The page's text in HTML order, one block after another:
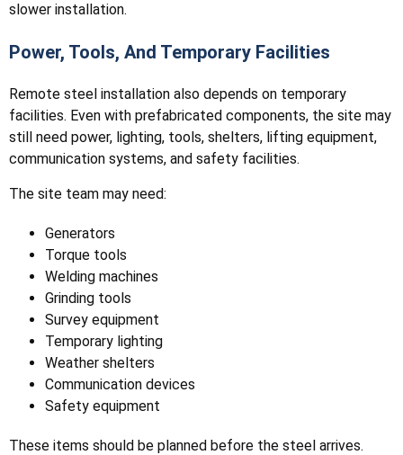
slower installation.
Power, Tools, And Temporary Facilities
Remote steel installation also depends on temporary
facilities. Even with prefabricated components, the site may
still need power, lighting, tools, shelters, lifting equipment,
communication systems, and safety facilities.
The site team may need:
Generators
Torque tools
Welding machines
Grinding tools
Survey equipment
Temporary lighting
Weather shelters
Communication devices
Safety equipment
These items should be planned before the steel arrives.